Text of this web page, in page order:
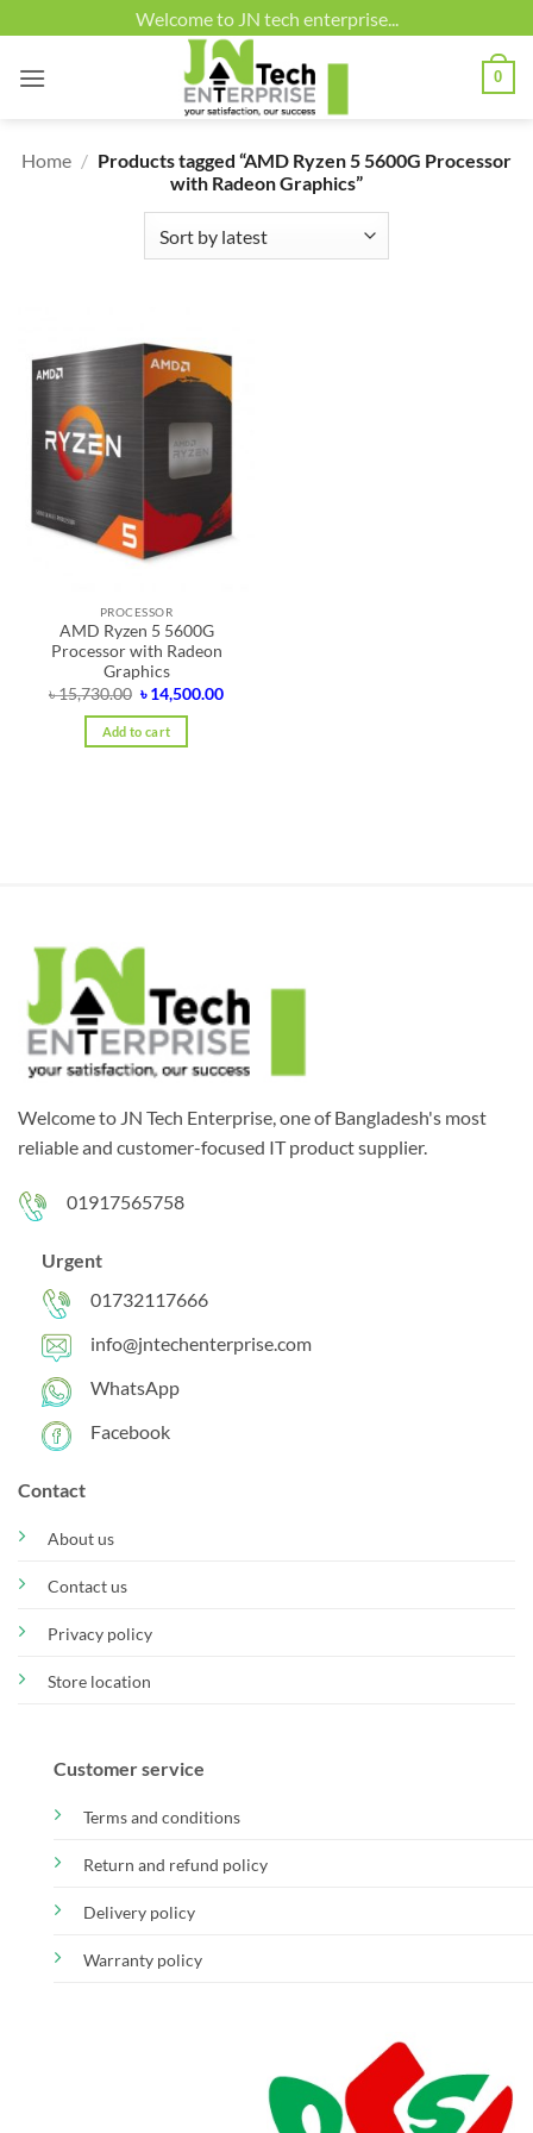
to
content
Welcome to JN tech enterprise...
0
Home / Products tagged “AMD Ryzen 5 5600G Processor
with Radeon Graphics”
PROCESSOR
AMD Ryzen 5 5600G
Processor with Radeon
Graphics
৳15,730.00 Original
price
was:
৳ 15,730.00.
৳14,500.00Current
Add to cart
Welcome to JN Tech Enterprise, one of Bangladesh's most
reliable and customer-focused IT product supplier.
01917565758
Urgent
01732117666
info@jntechenterprise.com
WhatsApp
Facebook
Contact
About us
Contact us
Privacy policy
Store location
Customer service
Terms and conditions
Return and refund policy
Delivery policy
Warranty policy